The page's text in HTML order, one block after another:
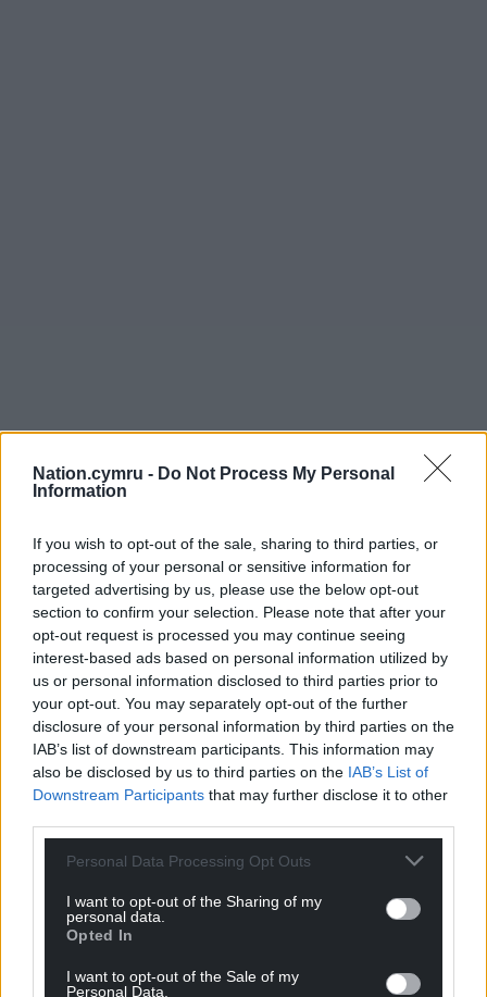
Nation.cymru - Do Not Process My Personal
Information
If you wish to opt-out of the sale, sharing to third parties, or
processing of your personal or sensitive information for
targeted advertising by us, please use the below opt-out
section to confirm your selection. Please note that after your
opt-out request is processed you may continue seeing
interest-based ads based on personal information utilized by
us or personal information disclosed to third parties prior to
your opt-out. You may separately opt-out of the further
disclosure of your personal information by third parties on the
IAB’s list of downstream participants. This information may
also be disclosed by us to third parties on the IAB’s List of
Downstream Participants that may further disclose it to other
Personal Data Processing Opt Outs
I want to opt-out of the Sharing of my
personal data.
Opted In
I want to opt-out of the Sale of my
Personal Data.